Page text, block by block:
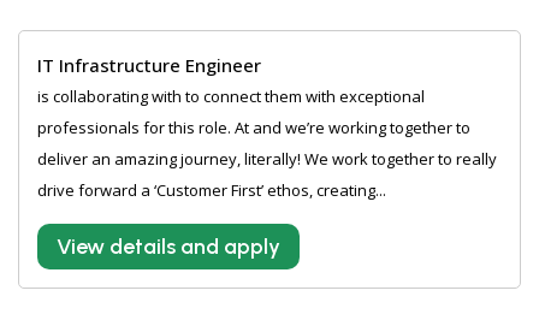
IT Infrastructure Engineer
is collaborating with to connect them with exceptional
professionals for this role. At and we’re working together to
deliver an amazing journey, literally! We work together to really
drive forward a ‘Customer First’ ethos, creating...
View details and apply